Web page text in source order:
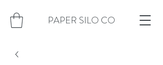
PAPER SILO CO